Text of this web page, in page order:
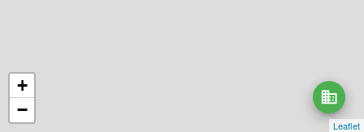
business
+
−
Leaflet